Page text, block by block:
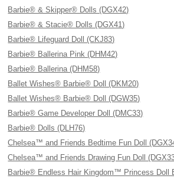
Barbie® & Skipper® Dolls (DGX42)
Barbie® & Stacie® Dolls (DGX41)
Barbie® Lifeguard Doll (CKJ83)
Barbie® Ballerina Pink (DHM42)
Barbie® Ballerina (DHM58)
Ballet Wishes® Barbie® Doll (DKM20)
Ballet Wishes® Barbie® Doll (DGW35)
Barbie® Game Developer Doll (DMC33)
Barbie® Dolls (DLH76)
Chelsea™ and Friends Bedtime Fun Doll
Chelsea™ and Friends Drawing Fun Doll
Barbie® Endless Hair Kingdom™ Princess Doll